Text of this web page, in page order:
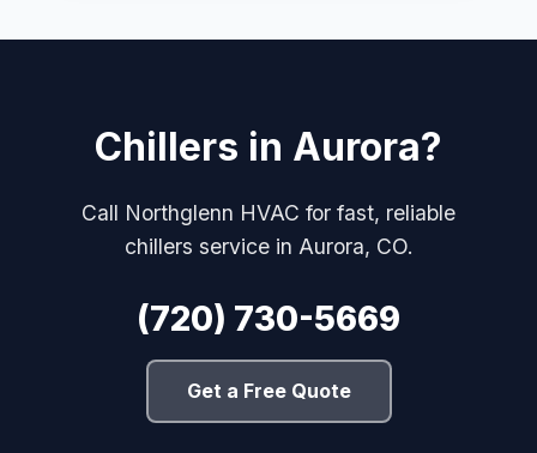
Chillers in Aurora?
Call Northglenn HVAC for fast, reliable
chillers service in Aurora, CO.
(720) 730-5669
Get a Free Quote